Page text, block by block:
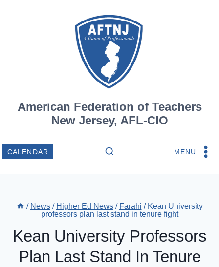
American Federation of Teachers
New Jersey, AFL-CIO
CALENDAR MENU
/ News / Higher Ed News / Farahi / Kean University
professors plan last stand in tenure fight
Kean University Professors
Plan Last Stand In Tenure